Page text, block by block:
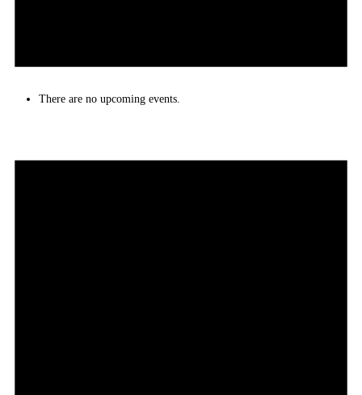
There are no upcoming events.